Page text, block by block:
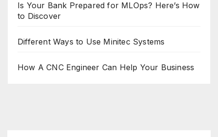
Is Your Bank Prepared for MLOps? Here’s How
to Discover
Different Ways to Use Minitec Systems
How A CNC Engineer Can Help Your Business